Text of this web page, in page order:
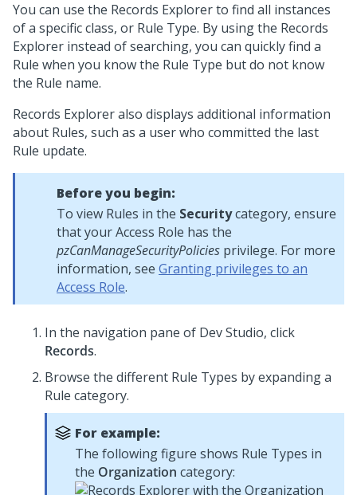
You can use the Records Explorer to find all instances
of a specific class, or Rule Type. By using the Records
Explorer instead of searching, you can quickly find a
Rule when you know the Rule Type but do not know
the Rule name.
Records Explorer also displays additional information
about Rules, such as a user who committed the last
Rule update.
Before you begin:
To view Rules in the Securitycategory, ensure
that your Access Role has the
pzCanManageSecurityPolicies privilege. For more
information, see Granting privileges to an
Access Role.
In the navigation pane of Dev Studio, click
Records.
Browse the different Rule Types by expanding a
Rule category.
For example:
The following figure shows Rule Types in
the Organization category: